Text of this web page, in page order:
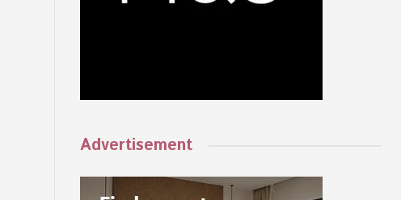
Advertisement